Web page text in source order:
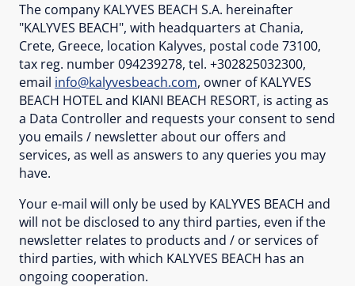
The company KALYVES BEACH S.A. hereinafter
"KALYVES BEACH", with headquarters at Chania,
Crete, Greece, location Kalyves, postal code 73100,
tax reg. number 094239278, tel. +302825032300,
email info@kalyvesbeach.com, owner of KALYVES
BEACH HOTEL and KIANI BEACH RESORT, is acting as
a Data Controller and requests your consent to send
you emails / newsletter about our offers and
services, as well as answers to any queries you may
have.
Your e-mail will only be used by KALYVES BEACH and
will not be disclosed to any third parties, even if the
newsletter relates to products and / or services of
third parties, with which KALYVES BEACH has an
ongoing cooperation.